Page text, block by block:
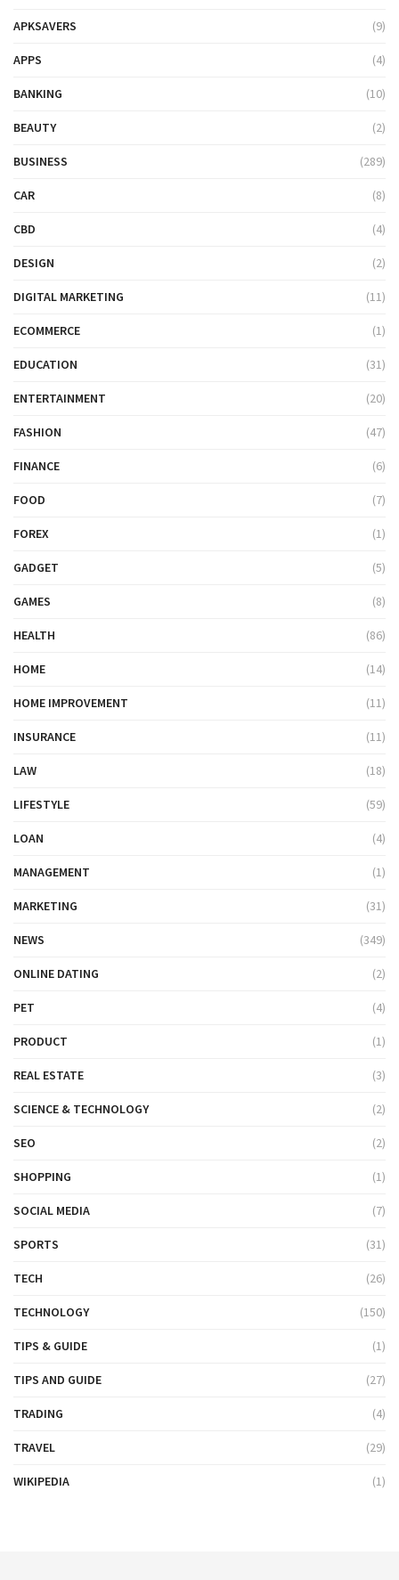
APKSAVERS (9)
APPS (4)
BANKING (10)
BEAUTY (2)
BUSINESS (289)
CAR (8)
CBD (4)
DESIGN (2)
DIGITAL MARKETING (11)
ECOMMERCE (1)
EDUCATION (31)
ENTERTAINMENT (20)
FASHION (47)
FINANCE (6)
FOOD (7)
FOREX (1)
GADGET (5)
GAMES (8)
HEALTH (86)
HOME (14)
HOME IMPROVEMENT (11)
INSURANCE (11)
LAW (18)
LIFESTYLE (59)
LOAN (4)
MANAGEMENT (1)
MARKETING (31)
NEWS (349)
ONLINE DATING (2)
PET (4)
PRODUCT (1)
REAL ESTATE (3)
SCIENCE & TECHNOLOGY (2)
SEO (2)
SHOPPING (1)
SOCIAL MEDIA (7)
SPORTS (31)
TECH (26)
TECHNOLOGY (150)
TIPS & GUIDE (1)
TIPS AND GUIDE (27)
TRADING (4)
TRAVEL (29)
WIKIPEDIA (1)